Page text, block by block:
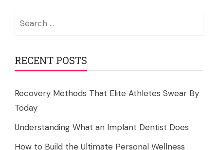
RECENT POSTS
Recovery Methods That Elite Athletes Swear By
Today
Understanding What an Implant Dentist Does
How to Build the Ultimate Personal Wellness